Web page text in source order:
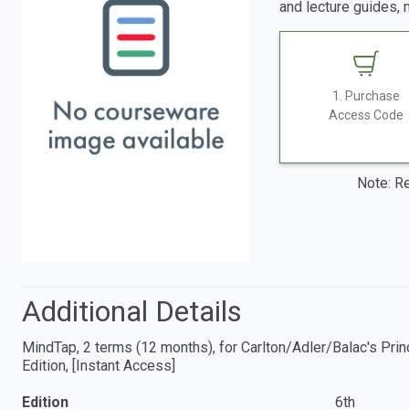
and lecture guides,
1. Purchase
Access Code
Note:
Additional Details
MindTap, 2 terms (12 months), for Carlton/Adler/Balac's
Edition, [Instant Access]
Edition 6th